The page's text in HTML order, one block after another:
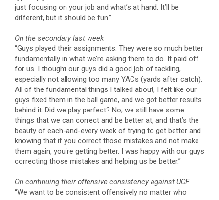
just focusing on your job and what’s at hand. It’ll be
different, but it should be fun.”
On the secondary last week
“Guys played their assignments. They were so much better
fundamentally in what we’re asking them to do. It paid off
for us. I thought our guys did a good job of tackling,
especially not allowing too many YACs (yards after catch).
All of the fundamental things I talked about, I felt like our
guys fixed them in the ball game, and we got better results
behind it. Did we play perfect? No, we still have some
things that we can correct and be better at, and that’s the
beauty of each-and-every week of trying to get better and
knowing that if you correct those mistakes and not make
them again, you’re getting better. I was happy with our guys
correcting those mistakes and helping us be better.”
On continuing their offensive consistency against UCF
“We want to be consistent offensively no matter who